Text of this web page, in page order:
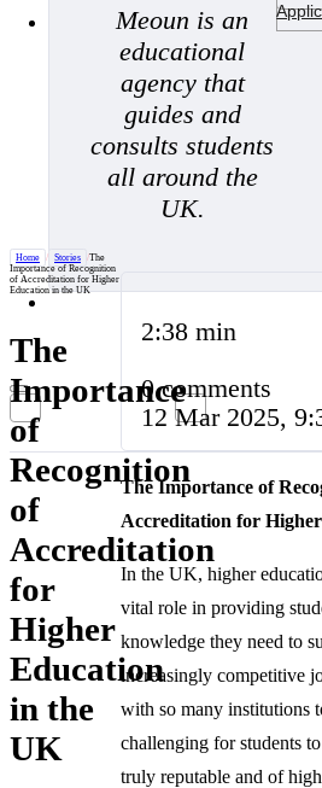
Meoun is an
educational
agency that
guides and
consults students
all around the
UK.
Home / Stories /The
Importance of Recognition
of Accreditation for Higher
Education in the UK
The
Importance
of
Recognition
of
Accreditation
for
Higher
Education
in the
UK
2:38 min
0 comments
12 Mar 2025,
The Importance of
Accreditation for
In the UK, higher
vital role in providing
knowledge they need to
increasingly competitive
with so many institutions
challenging for students
truly reputable and of